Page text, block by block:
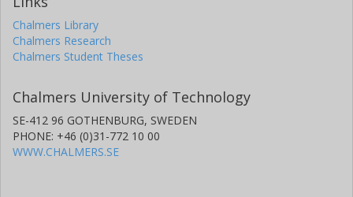
Chalmers Library
Chalmers Research
Chalmers Student Theses
Chalmers University of Technology
SE-412 96 GOTHENBURG, SWEDEN
PHONE: +46 (0)31-772 10 00
WWW.CHALMERS.SE